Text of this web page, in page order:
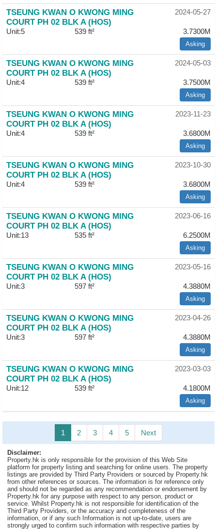
TSEUNG KWAN O KWONG MING
COURT PH 02 BLK A (HOS)
2024-05-27
Unit:5 539 ft² 3.7300M
Asking
TSEUNG KWAN O KWONG MING
COURT PH 02 BLK A (HOS)
2024-05-03
Unit:4 539 ft² 3.7500M
Asking
TSEUNG KWAN O KWONG MING
COURT PH 02 BLK A (HOS)
2023-11-23
Unit:4 539 ft² 3.6800M
Asking
TSEUNG KWAN O KWONG MING
COURT PH 02 BLK A (HOS)
2023-10-30
Unit:4 539 ft² 3.6800M
Asking
TSEUNG KWAN O KWONG MING
COURT PH 02 BLK A (HOS)
2023-06-16
Unit:13 535 ft² 6.2500M
Asking
TSEUNG KWAN O KWONG MING
COURT PH 02 BLK A (HOS)
2023-05-16
Unit:3 597 ft² 4.3880M
Asking
TSEUNG KWAN O KWONG MING
COURT PH 02 BLK A (HOS)
2023-04-26
Unit:3 597 ft² 4.3880M
Asking
TSEUNG KWAN O KWONG MING
COURT PH 02 BLK A (HOS)
2023-03-03
Unit:12 539 ft² 4.1800M
Asking
1 2 3 4 5 Next
Disclaimer:
Property.hk is only responsible for the provision of this Web Site
platform for property listing and searching for online users. The property
listings are provided by Third Party Providers or sourced by Property.hk
from other references or sources. The information is for reference only
and should not be regarded as any recommendation or endorsement by
Property.hk for any purpose with respect to any person, product or
service. Whilst Property.hk is not responsible for identification of the
Third Party Providers, or the accuracy and completeness of the
information, or if any such Information is not up-to-date, users are
strongly urged to confirm such information with respective parties by